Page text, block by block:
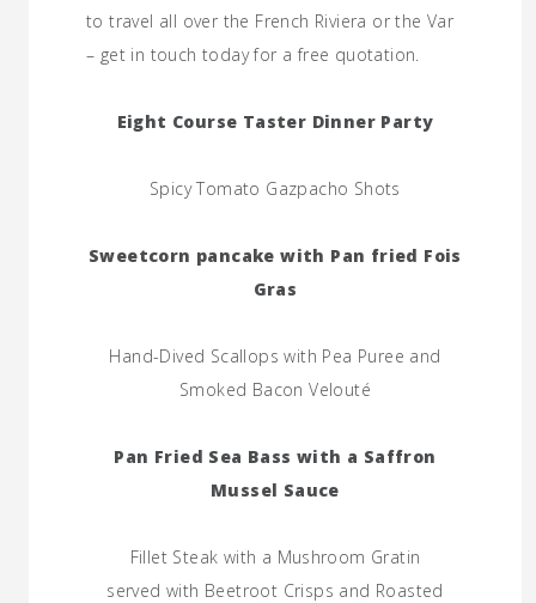
to travel all over the French Riviera or the Var
– get in touch today for a free quotation.
Eight Course Taster Dinner Party
Spicy Tomato Gazpacho Shots
Sweetcorn pancake with Pan fried Fois
Gras
Hand-Dived Scallops with Pea Puree and
Smoked Bacon Velouté
Pan Fried Sea Bass with a Saffron
Mussel Sauce
Fillet Steak with a Mushroom Gratin
served with Beetroot Crisps and Roasted